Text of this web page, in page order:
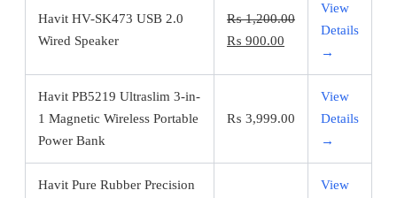
Havit HV-SK473 USB 2.0
Wired Speaker
₨1,200.00
Original
₨ 900.00
View
Details
→
Havit PB5219 Ultraslim 3-in-
1 Magnetic Wireless Portable
Power Bank
₨ 3,999.00
View
Details
→
Havit Pure Rubber Precision View